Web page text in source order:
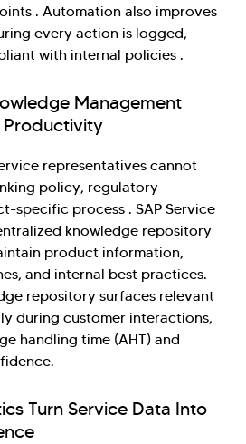
. Automation also improves
every action is logged,
with internal policies .
Management
Productivity
representatives cannot
policy, regulatory
specific process . SAP Service
knowledge repository
product information,
and internal best practices.
repository surfaces relevant
during customer interactions,
handling time (AHT) and
Turn Service Data Into